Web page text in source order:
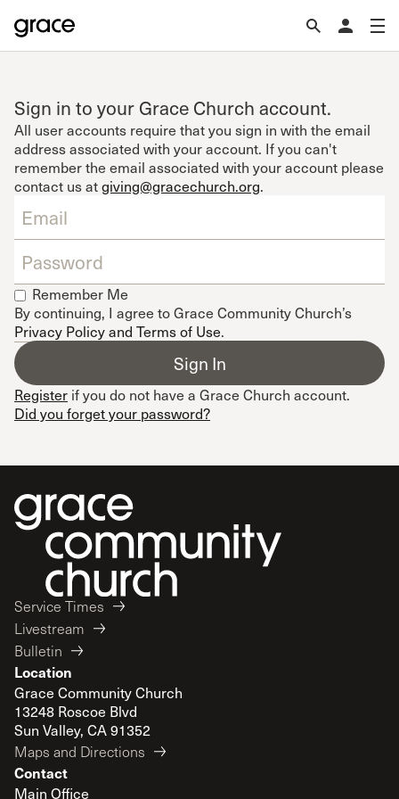
Sign in to your Grace Church account.
All user accounts require that you sign in with the email
address associated with your account. If you can't
remember the email associated with your account please
contact us atgiving@gracechurch.org.
Remember Me
By continuing, I agree to Grace Community Church’s
Privacy Policy and Terms of Use.
Register if you do not have a Grace Church account.
Did you forget your password?
Service Times
Livestream
Bulletin
Location
Grace Community Church
13248 Roscoe Blvd
Sun Valley, CA 91352
Maps and Directions
Contact
Main Office